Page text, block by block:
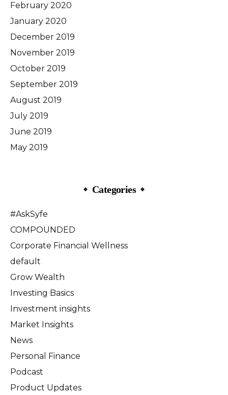
February 2020
January 2020
December 2019
November 2019
October 2019
September 2019
August 2019
July 2019
June 2019
May 2019
Categories
#AskSyfe
COMPOUNDED
Corporate Financial Wellness
default
Grow Wealth
Investing Basics
Investment insights
Market Insights
News
Personal Finance
Podcast
Product Updates